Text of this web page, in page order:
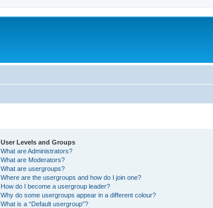
User Levels and Groups
What are Administrators?
What are Moderators?
What are usergroups?
Where are the usergroups and how do I join one?
How do I become a usergroup leader?
Why do some usergroups appear in a different colour?
What is a “Default usergroup”?